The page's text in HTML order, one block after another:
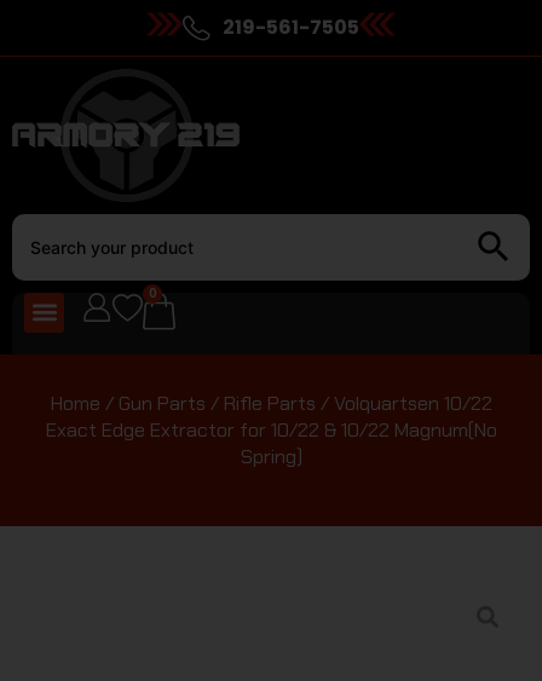
219-561-7505
0
Home / Gun Parts / Rifle Parts / Volquartsen 10/22
Exact Edge Extractor for 10/22 & 10/22 Magnum(No
Spring)